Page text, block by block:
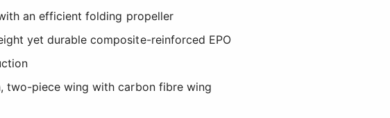
an efficient folding propeller
yet durable composite-reinforced EPO
two-piece wing with carbon fibre wing